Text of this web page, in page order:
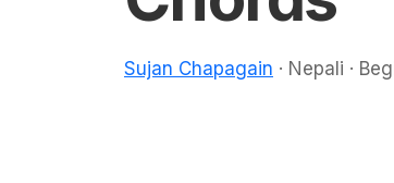
Sujan Chapagain · Nepali ·